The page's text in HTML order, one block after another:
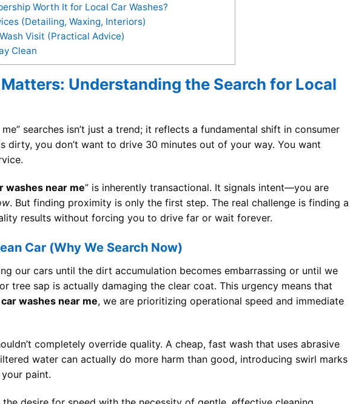
Worth It for Local Car Washes?
(Detailing, Waxing, Interiors)
Visit (Practical Advice)
Clean
Matters: Understanding the Search for Local
searches isn’t just a trend; it reflects a fundamental shift in consumer
dirty, you don’t want to drive 30 minutes out of your way. You want
washes near me” is inherently transactional. It signals intent—you are
. But finding proximity is only the first step. The real challenge is finding a
results without forcing you to drive far or wait forever.
Car (Why We Search Now)
our cars until the dirt accumulation becomes embarrassing or until we
tree sap is actually damaging the clear coat. This urgency means that
washes near me, we are prioritizing operational speed and immediate
completely override quality. A cheap, fast wash that uses abrasive
water can actually do more harm than good, introducing swirl marks
paint.